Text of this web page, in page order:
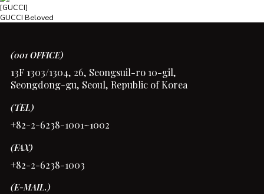
[GUCCI]
GUCCI Beloved
(001 OFFICE)
13F 1303/1304, 26, Seongsuil-ro 10-gil,
Seongdong-gu, Seoul, Republic of Korea
(TEL)
+82-2-6238-1001~1002
(FAX)
+82-2-6238-1003
(E-MAIL.)